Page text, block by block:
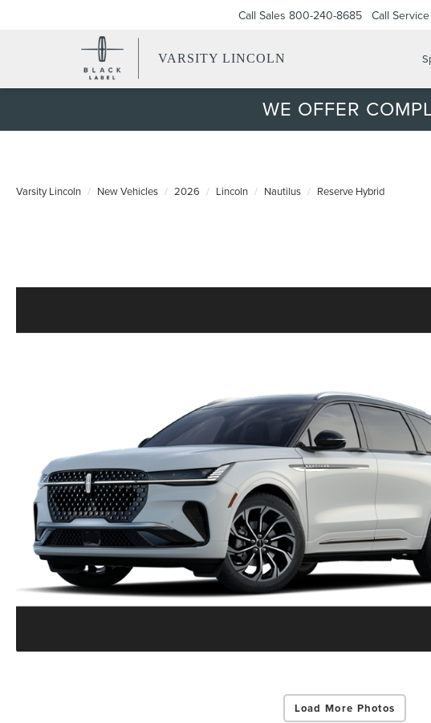
VARSITY LINCOLN
Call Sales 800-240-8685 Call Service
WE OFFER
Varsity Lincoln New Vehicles 2026 Lincoln Nautilus Reserve Hybrid
Load More Photos